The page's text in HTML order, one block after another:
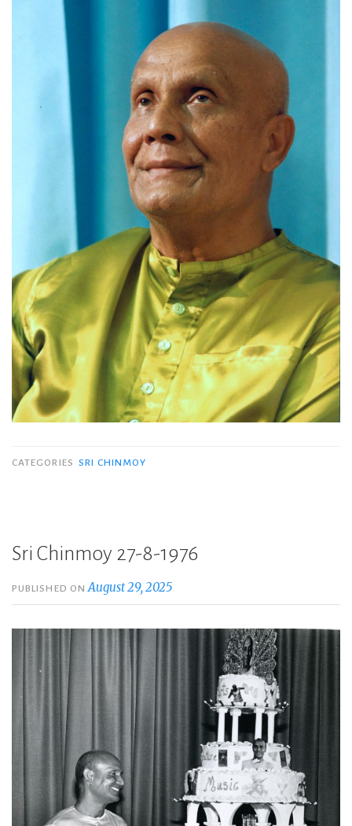
CATEGORIES SRI CHINMOY
Sri Chinmoy 27-8-1976
PUBLISHED ONAugust 29, 2025